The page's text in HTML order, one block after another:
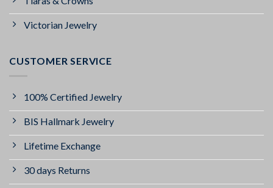
Victorian Jewelry
CUSTOMER SERVICE
100% Certified Jewelry
BIS Hallmark Jewelry
Lifetime Exchange
30 days Returns